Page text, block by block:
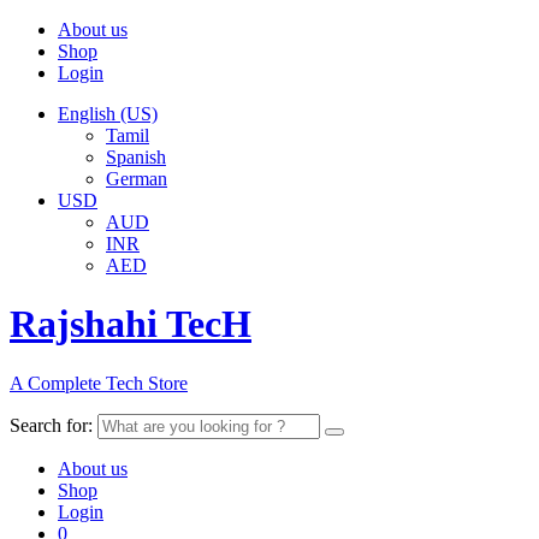
About us
Shop
Login
English (US)
Tamil
Spanish
German
USD
AUD
INR
AED
Rajshahi TecH
A Complete Tech Store
Search for:
About us
Shop
Login
0